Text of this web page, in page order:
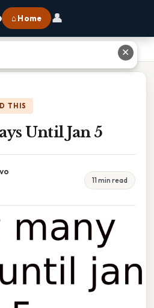
⌂ Home 👤
THIS
Until Jan 5
11 min read
✕